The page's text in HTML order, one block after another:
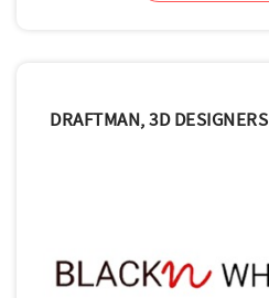
DRAFTMAN, 3D DESIGNERS